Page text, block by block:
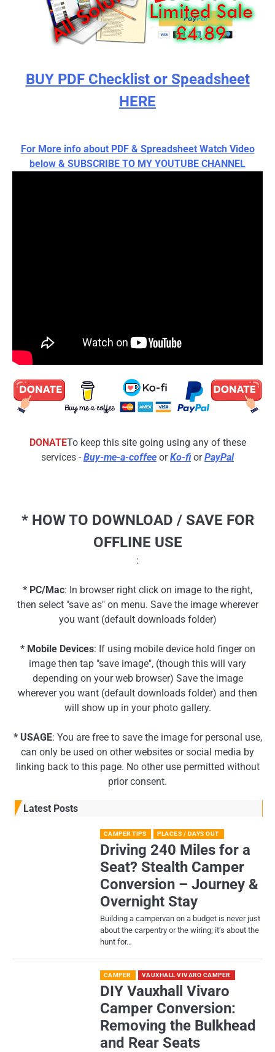
BUY PDF Checklist or Speadsheet
HERE
For More info about PDF & Spreadsheet Watch Video
below & SUBSCRIBE TO MY YOUTUBE CHANNEL
DONATETo keep this site going using any of these
services - Buy-me-a-coffee orKo-fi orPayPal
* HOW TO DOWNLOAD / SAVE FOR
OFFLINE USE
:
* PC/Mac: In browser right click on image to the right,
then select "save as" on menu. Save the image wherever
you want (default downloads folder)
* Mobile Devices: If using mobile device hold finger on
image then tap "save image", (though this will vary
depending on your web browser) Save the image
wherever you want (default downloads folder) and then
will show up in your photo gallery.
* USAGE: You are free to save the image for personal use,
can only be used on other websites or social media by
linking back to this page. No other use permitted without
prior consent.
Latest Posts
CAMPER TIPS PLACES / DAYS OUT
Driving 240 Miles for a
Seat? Stealth Camper
Conversion – Journey &
Overnight Stay
Building a campervan on a budget is never just
about the carpentry or the wiring; it’s about the
hunt for…
CAMPER VAUXHALL VIVARO CAMPER
DIY Vauxhall Vivaro
Camper Conversion:
Removing the Bulkhead
and Rear Seats